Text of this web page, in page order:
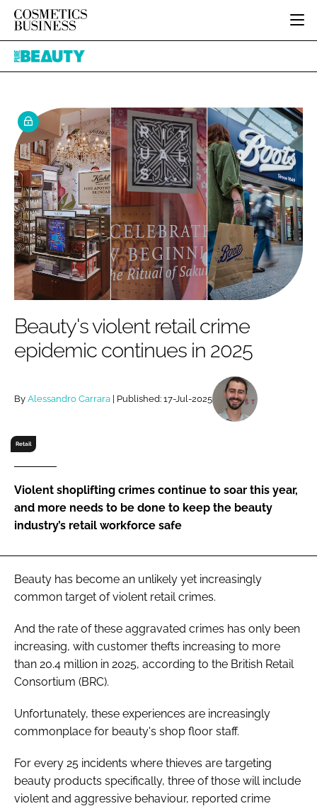
HOME
INGREDIENTS
PACKAGING
REGULATORY
MANUFACTURING
COMPANY NEWS
BODY CARE
COLOUR COSMETICS
FRAGRANCE
HAIR CARE
SKIN CARE
MALE GROOMING
DIGITAL
MARKETING
RETAIL
RECRUITMENT
JOB BOARD
EVENTS
DIRECTORY
EDITORIAL TEAM
SUBSCRIBE
Password
Password
Remember me
FORGOT PASSWORD?
Pure
Beauty's violent retail crime
epidemic continues in 2025
By Alessandro Carrara | Published: 17-Jul-2025
Retail
Violent shoplifting crimes continue to soar this year,
and more needs to be done to keep the beauty
industry’s retail workforce safe
Beauty has become an unlikely yet increasingly
common target of violent retail crimes.
And the rate of these aggravated crimes has only been
increasing, with customer thefts increasing to more
than 20.4 million in 2025, according to the British Retail
Consortium (BRC).
Unfortunately, these experiences are increasingly
commonplace for beauty's shop floor staff.
For every 25 incidents where thieves are targeting
beauty products specifically, three of those will include
violent and aggressive behaviour, reported crime